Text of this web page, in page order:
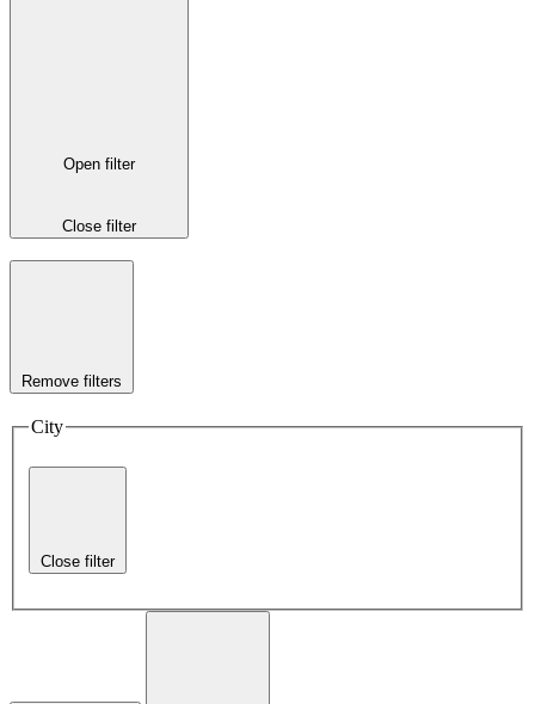
Open filter
Close filter
Remove filters
City
Close filter